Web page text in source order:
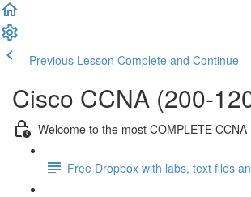
Previous Lesson Complete and Continue
Cisco CCNA (200-
Welcome to the most COMPLETE
Free Dropbox with labs, text files